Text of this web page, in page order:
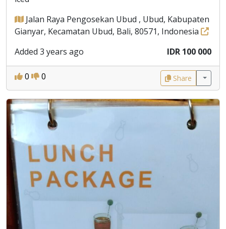
Jalan Raya Pengosekan Ubud , Ubud, Kabupaten
Gianyar, Kecamatan Ubud, Bali, 80571, Indonesia
Added 3 years ago
IDR 100 000
0 0 Share